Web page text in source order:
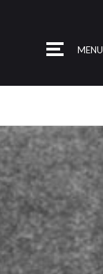
MENU